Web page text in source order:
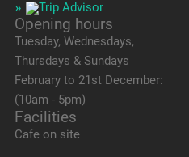
Opening hours
Tuesday, Wednesdays,
Thursdays & Sundays
February to 21st December:
(10am - 5pm)
Facilities
Cafe on site